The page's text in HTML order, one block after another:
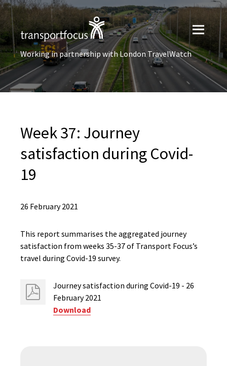
Working in partnership with London TravelWatch
Week 37: Journey
satisfaction during Covid-
19
26 February 2021
This report summarises the aggregated journey
satisfaction from weeks 35-37 of Transport Focus’s
travel during Covid-19 survey.
Journey satisfaction during Covid-19 - 26
February 2021
Download